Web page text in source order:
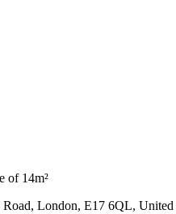
of 14m²
Road, London, E17 6QL,